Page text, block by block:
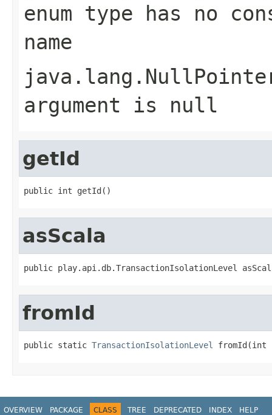
enum type has no
name
argument is null
getId
public int getId()
asScala
public play.api.db.TransactionIsolationLevel
fromId
public static TransactionIsolationLevel fromId(int
OVERVIEW PACKAGE CLASS TREE DEPRECATED INDEX HELP